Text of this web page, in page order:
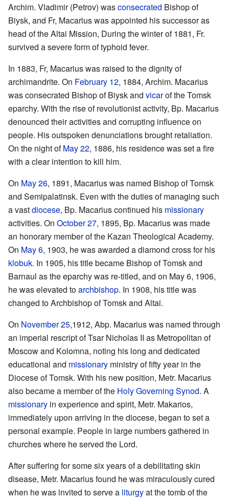
Archim. Vladimir (Petrov) wasconsecrated Bishop of
Biysk, and Fr, Macarius was appointed his successor as
head of the Altai Mission, During the winter of 1881, Fr.
survived a severe form of typhoid fever.
In 1883, Fr, Macarius was raised to the dignity of
archimandrite. On February 12, 1884, Archim. Macarius
was consecrated Bishop of Biysk and vicarof the Tomsk
eparchy. With the rise of revolutionist activity, Bp. Macarius
denounced their activities and corrupting influence on
people. His outspoken denunciations brought retaliation.
On the night ofMay 22, 1886, his residence was set a fire
with a clear intention to kill him.
On May 26, 1891, Macarius was named Bishop of Tomsk
and Semipalatinsk. Even with the duties of managing such
a vastdiocese, Bp. Macarius continued his missionary
activities. On October 27, 1895, Bp. Macarius was made
an honorary member of the Kazan Theological Academy.
On May 6, 1903, he was awarded a diamond cross for his
klobuk. In 1905, his title became Bishop of Tomsk and
Barnaul as the eparchy was re-titled, and on May 6, 1906,
he was elevated toarchbishop. In 1908, his title was
changed to Archbishop of Tomsk and Altai.
On November 25,1912, Abp. Macarius was named through
an imperial rescript of Tsar Nicholas II as Metropolitan of
Moscow and Kolomna, noting his long and dedicated
educational and missionary ministry of fifty year in the
Diocese of Tomsk. With his new position, Metr. Macarius
also became a member of the Holy Governing Synod. A
missionary in experience and spirit, Metr. Makarios,
immediately upon arriving in the diocese, began to set a
personal example. People in large numbers gathered in
churches where he served the Lord.
After suffering for some six years of a debilitating skin
disease, Metr. Macarius found he was miraculously cured
when he was invited to serve a liturgyat the tomb of the